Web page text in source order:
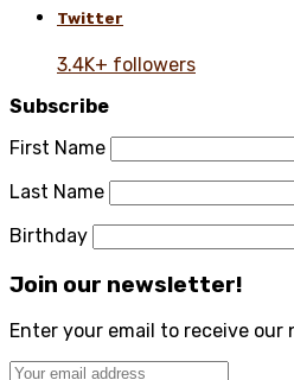
Twitter
3.4K+ followers
Subscribe
First Name
Last Name
Birthday
Join our newsletter!
Enter your email to receive our